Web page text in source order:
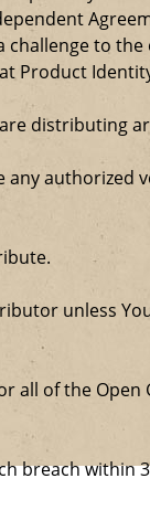
challenge to
Product
distributing
authorized
unless
all of the
breach within